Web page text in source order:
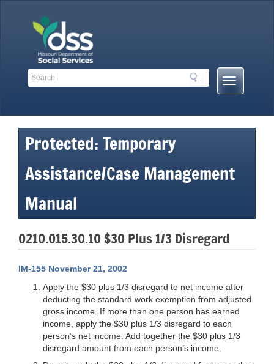
Search
Search
Mobile
Menu
Protected: Temporary
Assistance/Case Management
Manual
0210.015.30.10 $30 Plus 1/3 Disregard
IM-155 November 21, 2002
Apply the $30 plus 1/3 disregard to net income after
deducting the standard work exemption from adjusted
gross income. If more than one person has earned
income, apply the $30 plus 1/3 disregard to each
person’s net income. Add together the $30 plus 1/3
disregard amount from each person’s income.